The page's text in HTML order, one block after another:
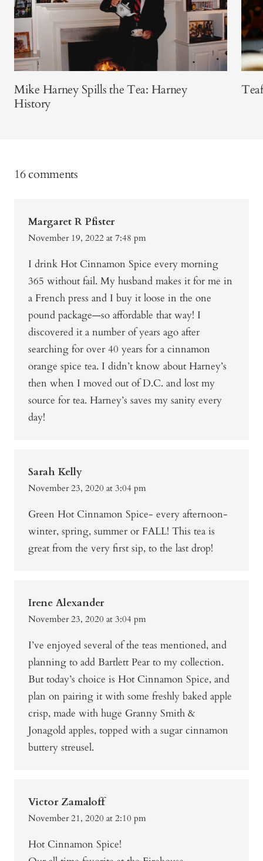
Mike Harney Spills the Tea: Harney
History
16 comments
Margaret R Pfister
November 19, 2022 at 7:48 pm
I drink Hot Cinnamon Spice every morning
365 without fail. My husband makes it for me in
a French press and I buy it loose in the one
pound package—so affordable that way! I
discovered it a number of years ago after
searching for over 40 years for a cinnamon
orange spice tea. I didn’t know about Harney’s
then when I moved out of D.C. and lost my
source for tea. Harney’s saves my sanity every
day!
Sarah Kelly
November 23, 2020 at 3:04 pm
Green Hot Cinnamon Spice- every afternoon-
winter, spring, summer or FALL! This tea is
great from the very first sip, to the last drop!
Irene Alexander
November 23, 2020 at 3:04 pm
I’ve enjoyed several of the teas mentioned, and
planning to add Bartlett Pear to my collection.
But today’s choice is Hot Cinnamon Spice, and
plan on pairing it with some freshly baked apple
crisp, made with huge Granny Smith &
Jonagold apples, topped with a sugar cinnamon
buttery streusel.
Victor Zamaloff
November 21, 2020 at 2:10 pm
Hot Cinnamon Spice!